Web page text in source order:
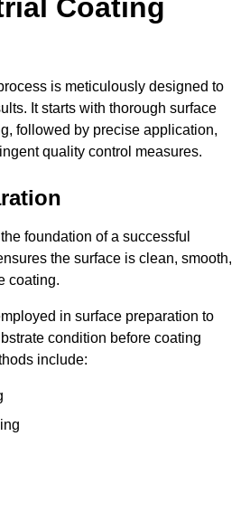
Coating
is meticulously designed to
It starts with thorough surface
followed by precise application,
quality control measures.
foundation of a successful
the surface is clean, smooth,
coating.
in surface preparation to
condition before coating
include: